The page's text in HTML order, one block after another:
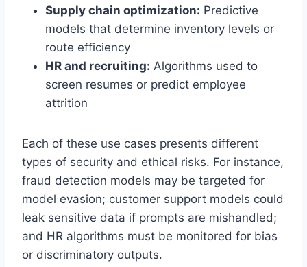
Supply chain optimization: Predictive
models that determine inventory levels or
route efficiency
HR and recruiting: Algorithms used to
screen resumes or predict employee
attrition
Each of these use cases presents different
types of security and ethical risks. For instance,
fraud detection models may be targeted for
model evasion; customer support models could
leak sensitive data if prompts are mishandled;
and HR algorithms must be monitored for bias
or discriminatory outputs.